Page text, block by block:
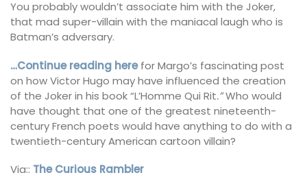
You probably wouldn’t associate him with the Joker,
that mad super-villain with the maniacal laugh who is
Batman’s adversary.
…Continue reading herefor Margo’s fascinating post
on how Victor Hugo may have influenced the creation
of the Joker in his book “L’Homme Qui Rit.”Who would
have thought that one of the greatest nineteenth-
century French poets would have anything to do with a
twentieth-century American cartoon villain?
Via:: The Curious Rambler